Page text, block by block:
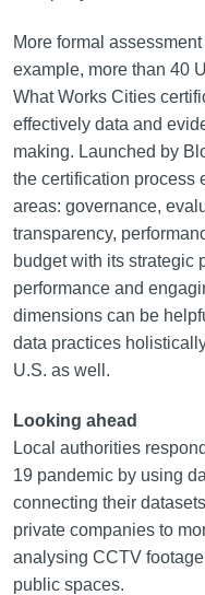
More formal
example, more than 40
What Works Cities
effectively data and
making. Launched by
the certification process
areas: governance,
transparency,
budget with its strategic
performance and
dimensions can be
data practices
U.S. as well.
Looking ahead
Local authorities
19 pandemic by using
connecting their
private companies to
analysing CCTV
public spaces.